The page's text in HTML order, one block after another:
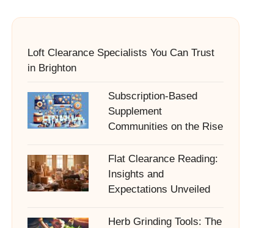
Loft Clearance Specialists You Can Trust
in Brighton
Subscription-Based
Supplement
Communities on the Rise
Flat Clearance Reading:
Insights and
Expectations Unveiled
Herb Grinding Tools: The